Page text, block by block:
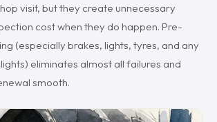
visit, but they create unnecessary
cost when they do happen. Pre-
(especially brakes, lights, tyres, and any
eliminates almost all failures and
smooth.